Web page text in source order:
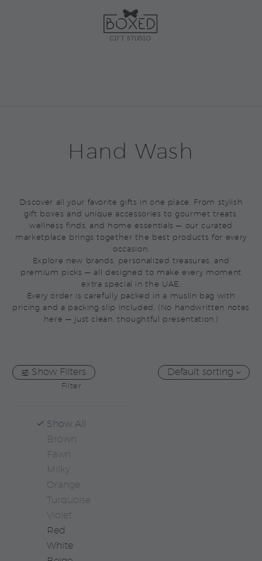
Hand Wash
Discover all your favorite gifts in one place. From stylish
gift boxes and unique accessories to gourmet treats,
wellness finds, and home essentials — our curated
marketplace brings together the best products for every
occasion.
Explore new brands, personalized treasures, and
premium picks — all designed to make every moment
extra special in the UAE.
Every order is carefully packed in a muslin bag with
pricing and a packing slip included. (No handwritten notes
here — just clean, thoughtful presentation.)
Show Filters
Filter
Show All
Brown
Fawn
Milky
Orange
Turquoise
Violet
Red
White
Default sorting